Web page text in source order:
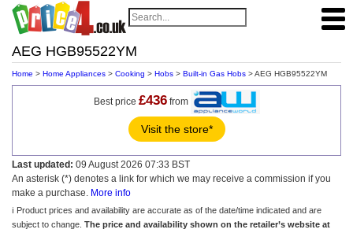
AEG HGB95522YM
Home > Home Appliances > Cooking > Hobs > Built-in Gas Hobs > AEG HGB95522YM
Best price £436from
Visit the store*
Last updated: 09 August 2026 07:33 BST
An asterisk (*) denotes a link for which we may receive a commission if you
make a purchase. More info
ℹ️ Product prices and availability are accurate as of the date/time indicated and are
subject to change. The price and availability shown on the retailer’s website at